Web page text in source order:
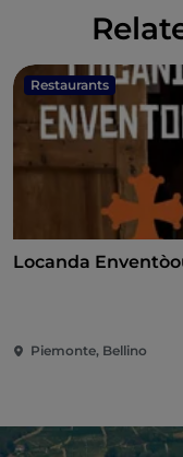
Restaurants
Locanda
Piemonte, Bellino